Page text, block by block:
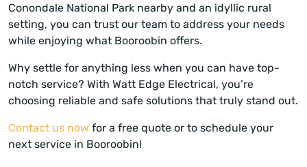
Conondale National Park nearby and an idyllic rural
setting, you can trust our team to address your needs
while enjoying what Booroobin offers.
Why settle for anything less when you can have top-
notch service? With Watt Edge Electrical, you’re
choosing reliable and safe solutions that truly stand out.
Contact us now for a free quote or to schedule your
next service in Booroobin!